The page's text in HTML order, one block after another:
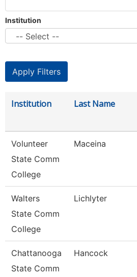
Institution
Institution Last Name
Volunteer
State Comm
College
Maceina
Walters
State Comm
College
Lichlyter
Chattanooga
State Comm
Hancock